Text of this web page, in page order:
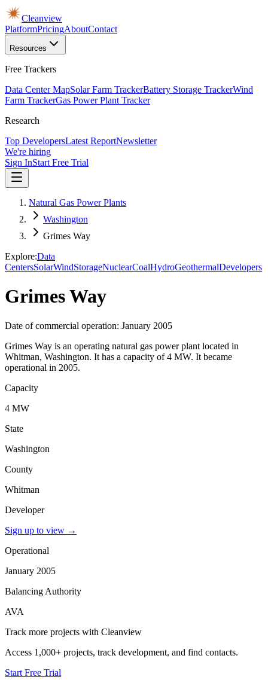
Cleanview
PlatformPricingAboutContact
Resources
Free Trackers
Data Center MapSolar Farm TrackerBattery Storage TrackerWind
Farm TrackerGas Power Plant Tracker
Research
Top DevelopersLatest ReportNewsletter
We're hiring
Sign InStart Free Trial
Natural Gas Power Plants
Washington
Grimes Way
Explore:Data
CentersSolarWindStorageNuclearCoalHydroGeothermalDevelopers
Grimes Way
Date of commercial operation: January 2005
Grimes Way is an operating natural gas power plant located in
Whitman, Washington. It has a capacity of 4 MW. It became
operational in 2005.
Capacity
4 MW
State
Washington
County
Whitman
Developer
Sign up to view →
Operational
January 2005
Balancing Authority
AVA
Track more projects with Cleanview
Access 1,000+ projects, track development, and find contacts.
Start Free Trial